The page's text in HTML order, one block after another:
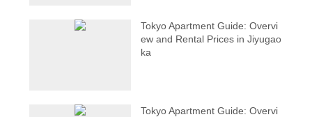
Tokyo Apartment Guide: Overvi
ew and Rental Prices in Jiyugao
ka
Tokyo Apartment Guide: Overvi